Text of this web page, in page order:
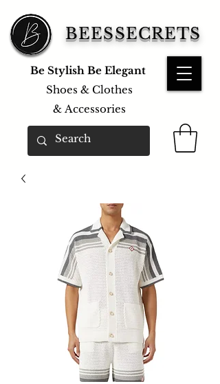
BEESSECRETS
Be Stylish Be Elegant
Shoes & Clothes
& Accessories